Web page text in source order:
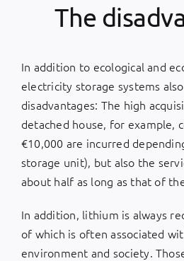
The
In addition to ecological and
electricity storage systems
disadvantages: The high
detached house, for example,
€10,000 are incurred
storage unit), but also the
about half as long as that of
In addition, lithium is always
of which is often associated
environment and society.